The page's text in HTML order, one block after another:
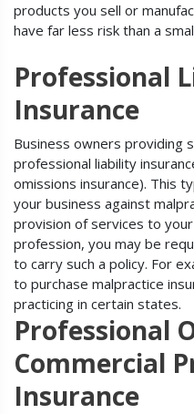
products you sell or
have far less risk than a
Professional
Insurance
Business owners providing
professional liability
omissions insurance). This
your business against
provision of services to
profession, you may be
to carry such a policy. For
to purchase malpractice
practicing in certain states.
Professional
Commercial
Insurance